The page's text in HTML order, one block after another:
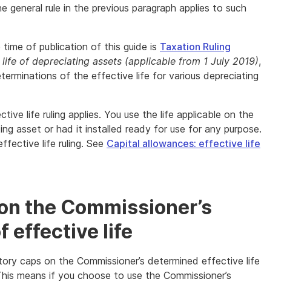
general rule in the previous paragraph applies to such
of publication of this guide is Taxation Ruling
of depreciating assets (applicable from 1 July 2019),
of the effective life for various depreciating
life ruling applies. You use the life applicable on the
asset or had it installed ready for use for any purpose.
life ruling. See Capital allowances: effective life
the Commissioner’s
effective life
caps on the Commissioner’s determined effective life
means if you choose to use the Commissioner’s